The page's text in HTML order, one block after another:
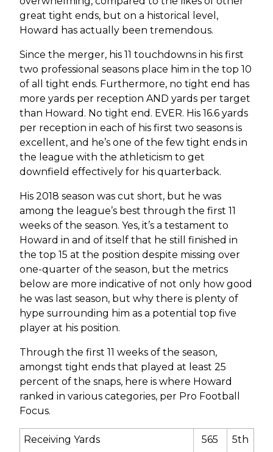
great tight ends, but on a historical level,
Howard has actually been tremendous.
Since the merger, his 11 touchdowns in his first
two professional seasons place him in the top 10
of all tight ends. Furthermore, no tight end has
more yards per reception AND yards per target
than Howard. No tight end. EVER. His 16.6 yards
per reception in each of his first two seasons is
excellent, and he’s one of the few tight ends in
the league with the athleticism to get
downfield effectively for his quarterback.
His 2018 season was cut short, but he was
among the league’s best through the first 11
weeks of the season. Yes, it’s a testament to
Howard in and of itself that he still finished in
the top 15 at the position despite missing over
one-quarter of the season, but the metrics
below are more indicative of not only how good
he was last season, but why there is plenty of
hype surrounding him as a potential top five
player at his position.
Through the first 11 weeks of the season,
amongst tight ends that played at least 25
percent of the snaps, here is where Howard
ranked in various categories, per Pro Football
Focus.
Receiving Yards 565 5th